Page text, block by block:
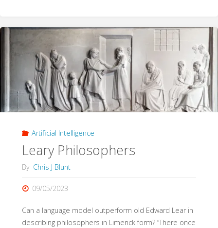
Skills
of
Social
Scientists"
Artificial Intelligence
Leary Philosophers
By Chris J Blunt
09/05/2023
Can a language model outperform old Edward Lear in
describing philosophers in Limerick form? “There once